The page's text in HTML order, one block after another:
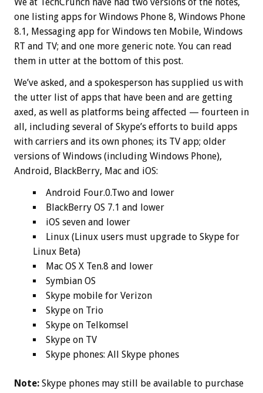
one listing apps for Windows Phone 8, Windows Phone
8.1, Messaging app for Windows ten Mobile, Windows
RT and TV; and one more generic note. You can read
them in utter at the bottom of this post.
We’ve asked, and a spokesperson has supplied us with
the utter list of apps that have been and are getting
axed, as well as platforms being affected — fourteen in
all, including several of Skype’s efforts to build apps
with carriers and its own phones; its TV app; older
versions of Windows (including Windows Phone),
Android, BlackBerry, Mac and iOS:
Android Four.0.Two and lower
BlackBerry OS 7.1 and lower
iOS seven and lower
Linux (Linux users must upgrade to Skype for
Linux Beta)
Mac OS X Ten.8 and lower
Symbian OS
Skype mobile for Verizon
Skype on Trio
Skype on Telkomsel
Skype on TV
Skype phones: All Skype phones
Note: Skype phones may still be available to purchase